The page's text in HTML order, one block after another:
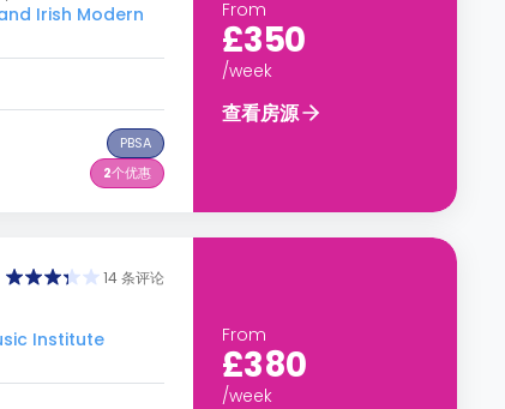
and Irish Modern
PBSA
2个优惠
From
£350
/week
查看房源
14 条评论
Institute
From
£380
/week